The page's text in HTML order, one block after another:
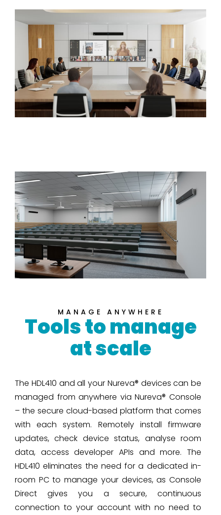
MANAGE ANYWHERE
Tools to manage
at scale
The HDL410 and all your Nureva® devices can be
managed from anywhere via Nureva® Console
– the secure cloud-based platform that comes
with each system. Remotely install firmware
updates, check device status, analyse room
data, access developer APIs and more. The
HDL410 eliminates the need for a dedicated in-
room PC to manage your devices, as Console
Direct gives you a secure, continuous
connection to your account with no need to